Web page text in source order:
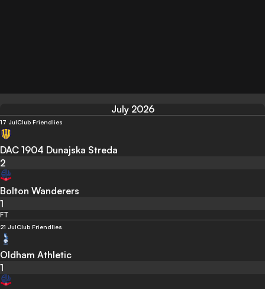
July 2026
17 JulClub Friendlies
DAC 1904 Dunajska Streda
2
Bolton Wanderers
1
FT
21 JulClub Friendlies
Oldham Athletic
1